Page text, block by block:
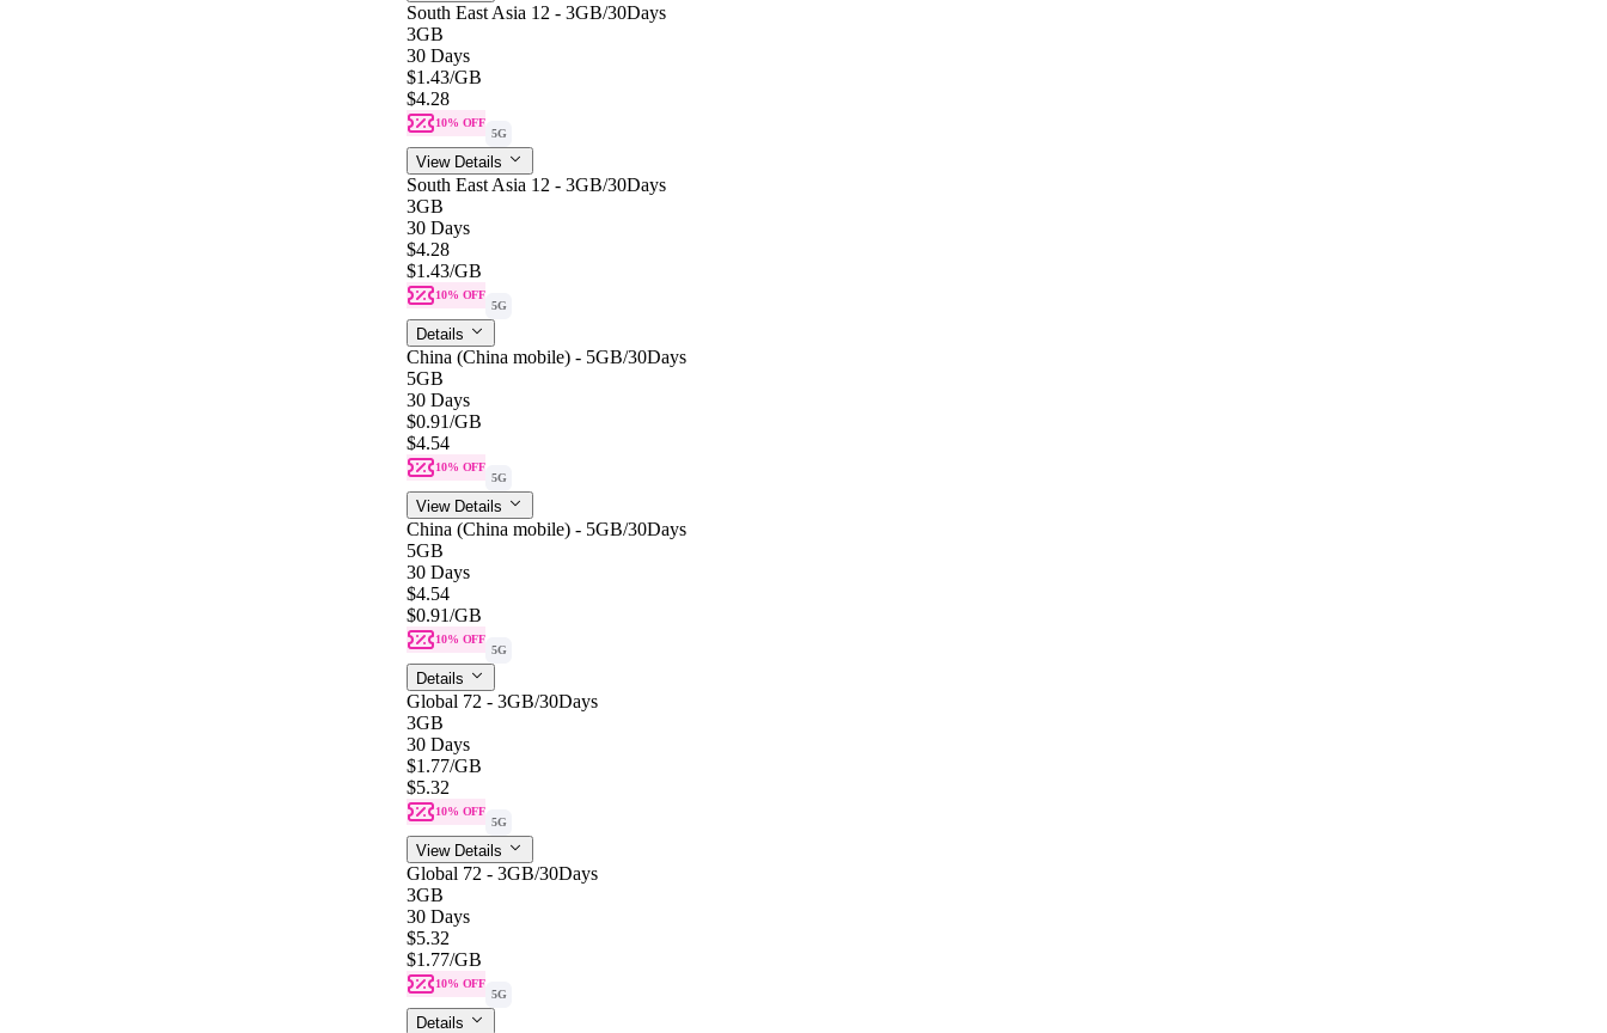
South East Asia 12 - 3GB/30Days
3GB
30 Days
$1.43/GB
$4.28
10% OFF
5G
View Details
South East Asia 12 - 3GB/30Days
3GB
30 Days
$4.28
$1.43/GB
10% OFF
5G
Details
China (China mobile) - 5GB/30Days
5GB
30 Days
$0.91/GB
$4.54
10% OFF
5G
View Details
China (China mobile) - 5GB/30Days
5GB
30 Days
$4.54
$0.91/GB
10% OFF
5G
Details
Global 72 - 3GB/30Days
3GB
30 Days
$1.77/GB
$5.32
10% OFF
5G
View Details
Global 72 - 3GB/30Days
3GB
30 Days
$5.32
$1.77/GB
10% OFF
5G
Details